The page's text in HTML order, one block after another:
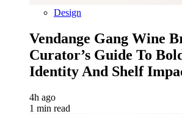
Design
Vendange Gang Wine
Curator’s Guide To
Identity And Shelf
4h ago
1 min read